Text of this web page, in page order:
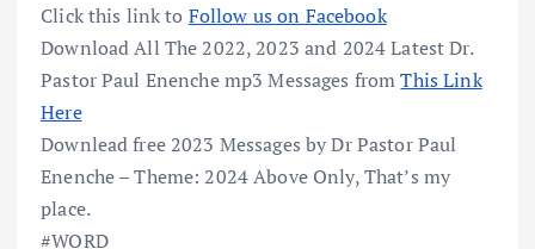
Click this link to Follow us on Facebook
Download All The 2022, 2023 and 2024 Latest Dr.
Pastor Paul Enenche mp3 Messages fromThis Link
Here
Downlead free 2023 Messages by Dr Pastor Paul
Enenche – Theme: 2024 Above Only, That’s my
place.
#WORD